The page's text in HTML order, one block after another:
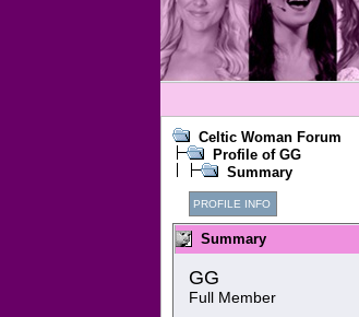
Celtic Woman Forum
Profile of GG
Summary
PROFILE INFO
Summary
GG
Full Member